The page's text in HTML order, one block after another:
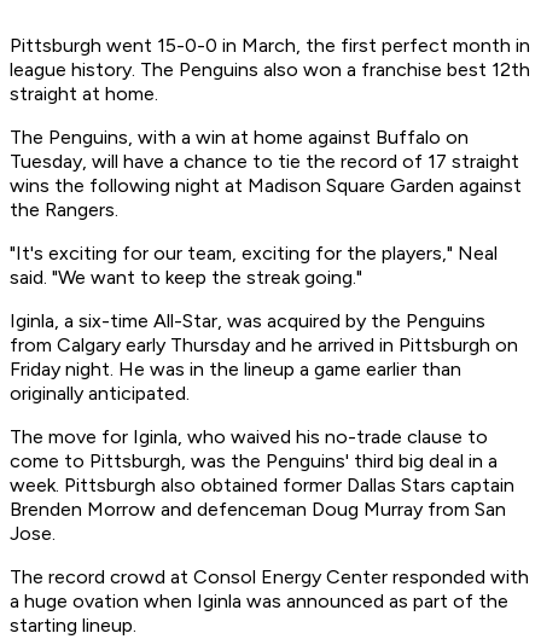
Pittsburgh went 15-0-0 in March, the first perfect month in
league history. The Penguins also won a franchise best 12th
straight at home.
The Penguins, with a win at home against Buffalo on
Tuesday, will have a chance to tie the record of 17 straight
wins the following night at Madison Square Garden against
the Rangers.
"It's exciting for our team, exciting for the players," Neal
said. "We want to keep the streak going."
Iginla, a six-time All-Star, was acquired by the Penguins
from Calgary early Thursday and he arrived in Pittsburgh on
Friday night. He was in the lineup a game earlier than
originally anticipated.
The move for Iginla, who waived his no-trade clause to
come to Pittsburgh, was the Penguins' third big deal in a
week. Pittsburgh also obtained former Dallas Stars captain
Brenden Morrow and defenceman Doug Murray from San
Jose.
The record crowd at Consol Energy Center responded with
a huge ovation when Iginla was announced as part of the
starting lineup.